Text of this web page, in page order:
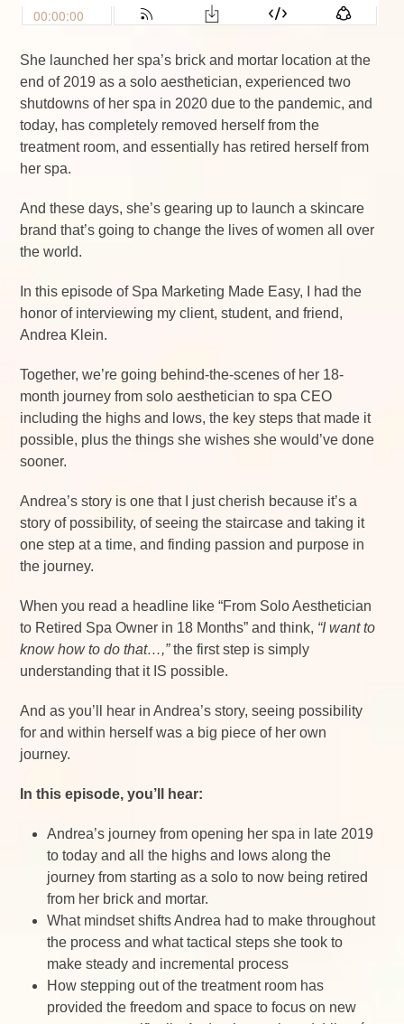
She launched her spa’s brick and mortar location at the
end of 2019 as a solo aesthetician, experienced two
shutdowns of her spa in 2020 due to the pandemic, and
today, has completely removed herself from the
treatment room, and essentially has retired herself from
her spa.
And these days, she’s gearing up to launch a skincare
brand that’s going to change the lives of women all over
the world.
In this episode of Spa Marketing Made Easy, I had the
honor of interviewing my client, student, and friend,
Andrea Klein.
Together, we’re going behind-the-scenes of her 18-
month journey from solo aesthetician to spa CEO
including the highs and lows, the key steps that made it
possible, plus the things she wishes she would’ve done
sooner.
Andrea’s story is one that I just cherish because it’s a
story of possibility, of seeing the staircase and taking it
one step at a time, and finding passion and purpose in
the journey.
When you read a headline like “From Solo Aesthetician
to Retired Spa Owner in 18 Months” and think, “I want to
know how to do that…,”the first step is simply
understanding that it IS possible.
And as you’ll hear in Andrea’s story, seeing possibility
for and within herself was a big piece of her own
journey.
In this episode, you’ll hear:
Andrea’s journey from opening her spa in late 2019
to today and all the highs and lows along the
journey from starting as a solo to now being retired
from her brick and mortar.
What mindset shifts Andrea had to make throughout
the process and what tactical steps she took to
make steady and incremental process
How stepping out of the treatment room has
provided the freedom and space to focus on new